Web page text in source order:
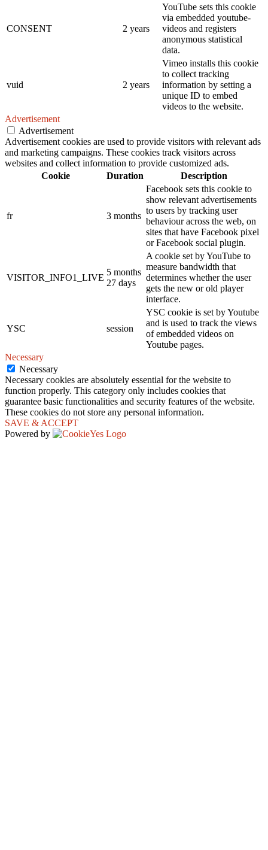
CONSENT 2 years
YouTube sets this cookie
via embedded youtube-
videos and registers
anonymous statistical
data.
vuid 2 years
Vimeo installs this cookie
to collect tracking
information by setting a
unique ID to embed
videos to the website.
Advertisement
Advertisement
Advertisement cookies are used to provide visitors with relevant ads
and marketing campaigns. These cookies track visitors across
websites and collect information to provide customized ads.
Cookie
Duration Description
fr 3 months
Facebook sets this cookie to
show relevant advertisements
to users by tracking user
behaviour across the web, on
sites that have Facebook pixel
or Facebook social plugin.
VISITOR_INFO1_LIVE
5 months
27 days
A cookie set by YouTube to
measure bandwidth that
determines whether the user
gets the new or old player
interface.
YSC session
YSC cookie is set by Youtube
and is used to track the views
of embedded videos on
Youtube pages.
Necessary
Necessary
Necessary cookies are absolutely essential for the website to
function properly. This category only includes cookies that
guarantee basic functionalities and security features of the website.
These cookies do not store any personal information.
SAVE & ACCEPT
Powered by